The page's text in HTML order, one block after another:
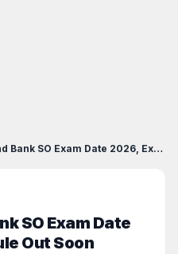
Punjab and Sind Bank SO Exam Date 2026, Exam Sched...
SO Exam Date
Out Soon